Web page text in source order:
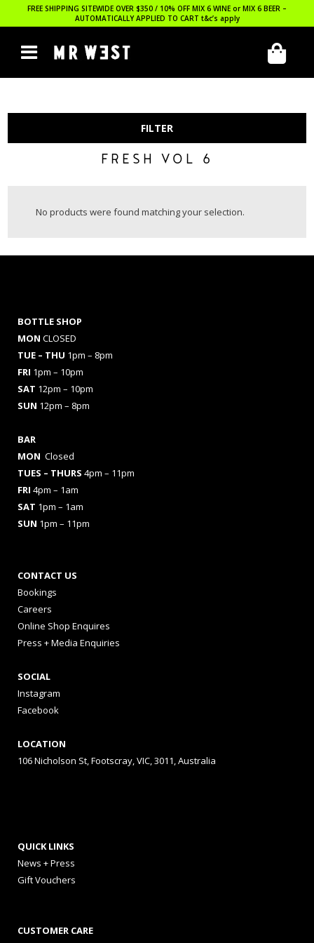
FREE SHIPPING SITEWIDE OVER $350 / 10% OFF MIX 6 WINE or MIX 6 BEER –
AUTOMATICALLY APPLIED TO CART t&c’s apply
FILTER
FRESH VOL 6
No products were found matching your selection.
BOTTLE SHOP
MON CLOSED
TUE – THU 1pm – 8pm
FRI 1pm – 10pm
SAT 12pm – 10pm
SUN 12pm – 8pm
BAR
MON Closed
TUES – THURS 4pm – 11pm
FRI 4pm – 1am
SAT 1pm – 1am
SUN 1pm – 11pm
CONTACT US
Bookings
Careers
Online Shop Enquires
Press + Media Enquiries
SOCIAL
Instagram
Facebook
LOCATION
106 Nicholson St, Footscray, VIC, 3011, Australia
QUICK LINKS
News + Press
Gift Vouchers
CUSTOMER CARE